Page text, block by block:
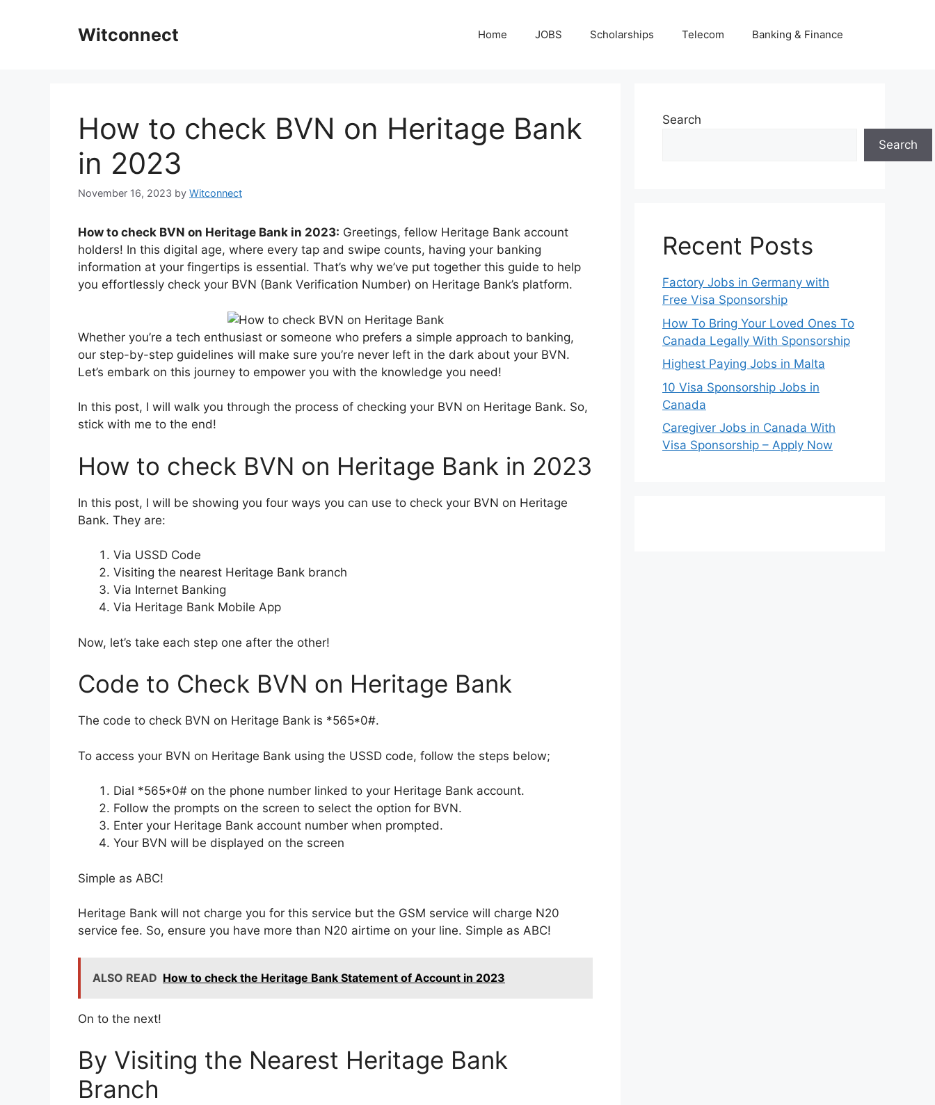
Witconnect Home JOBS Scholarships Telecom Banking & Finance
How to check BVN on Heritage Bank
in 2023
November 16, 2023 by Witconnect
How to check BVN on Heritage Bank in 2023: Greetings, fellow Heritage Bank account
holders! In this digital age, where every tap and swipe counts, having your banking
information at your fingertips is essential. That’s why we’ve put together this guide to help
you effortlessly check your BVN (Bank Verification Number) on Heritage Bank’s platform.
Whether you’re a tech enthusiast or someone who prefers a simple approach to banking,
our step-by-step guidelines will make sure you’re never left in the dark about your BVN.
Let’s embark on this journey to empower you with the knowledge you need!
In this post, I will walk you through the process of checking your BVN on Heritage Bank. So,
stick with me to the end!
How to check BVN on Heritage Bank in 2023
In this post, I will be showing you four ways you can use to check your BVN on Heritage
Bank. They are:
Via USSD Code
Visiting the nearest Heritage Bank branch
Via Internet Banking
Via Heritage Bank Mobile App
Now, let’s take each step one after the other!
Code to Check BVN on Heritage Bank
The code to check BVN on Heritage Bank is *565*0#.
To access your BVN on Heritage Bank using the USSD code, follow the steps below;
Dial *565*0# on the phone number linked to your Heritage Bank account.
Follow the prompts on the screen to select the option for BVN.
Enter your Heritage Bank account number when prompted.
Your BVN will be displayed on the screen
Simple as ABC!
Heritage Bank will not charge you for this service but the GSM service will charge N20
service fee. So, ensure you have more than N20 airtime on your line. Simple as ABC!
ALSO READ How to check the Heritage Bank Statement of Account in 2023
On to the next!
By Visiting the Nearest Heritage Bank
Branch
Search
Search
Recent Posts
Factory Jobs in Germany with
Free Visa Sponsorship
How To Bring Your Loved Ones To
Canada Legally With Sponsorship
Highest Paying Jobs in Malta
10 Visa Sponsorship Jobs in
Canada
Caregiver Jobs in Canada With
Visa Sponsorship – Apply Now